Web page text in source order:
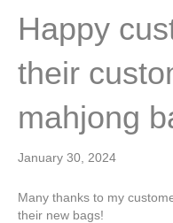
Happy
their
mahjong
January 30, 2024
Many thanks to my
their new bags!